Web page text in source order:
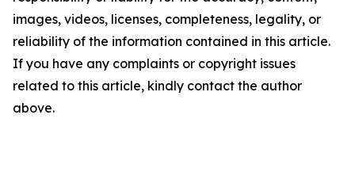
images, videos, licenses, completeness, legality, or
reliability of the information contained in this article.
If you have any complaints or copyright issues
related to this article, kindly contact the author
above.